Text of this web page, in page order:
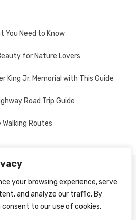
your browsing experience, serve
and analyze our traffic. By
consent to our use of cookies.
You Need to Know
for Nature Lovers
King Jr. Memorial with This Guide
Road Trip Guide
Walking Routes